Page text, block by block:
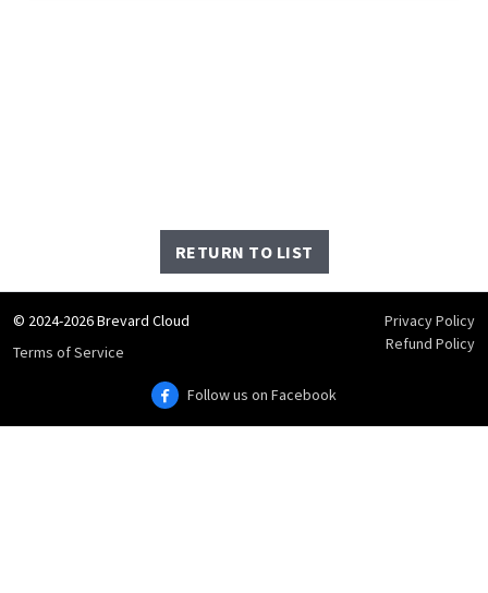
RETURN TO LIST
© 2024-2026 Brevard Cloud
Terms of Service
Privacy Policy
Refund Policy
Follow us on Facebook